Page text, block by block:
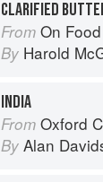
CLARIFIED
From On
By Harold
INDIA
From Oxford
By Alan